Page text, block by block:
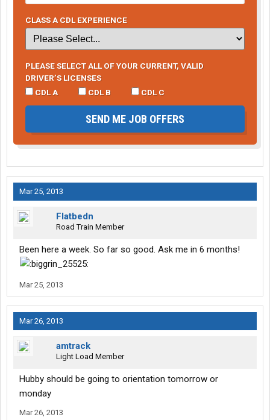
CLASS A CDL EXPERIENCE
PLEASE SELECT ALL OF YOUR CURRENT, VALID
DRIVER’S LICENSES
CDL A
CDL B CDL C
SEND ME JOB OFFERS
Mar 25, 2013
Flatbedn
Road Train Member
Been here a week. So far so good. Ask me in 6 months!
Mar 25, 2013
Mar 26, 2013
amtrack
Light Load Member
Hubby should be going to orientation tomorrow or
monday
Mar 26, 2013